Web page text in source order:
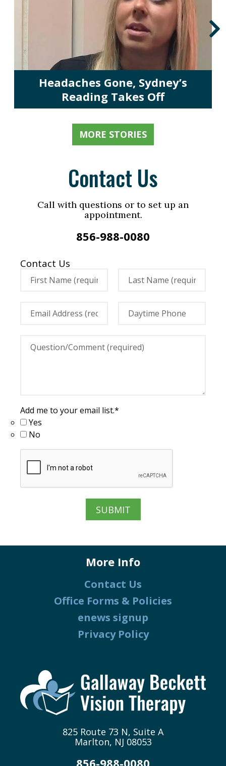
Headaches Gone, Sydney’s
Reading Takes Off
MORE STORIES
Contact Us
Call with questions or to set up an
appointment.
856-988-0080
Contact Us
Add me to your email list.*
Yes
No
More Info
Contact Us
Office Forms & Policies
enews signup
Privacy Policy
825 Route 73 N, Suite A
Marlton, NJ 08053
856-988-0080